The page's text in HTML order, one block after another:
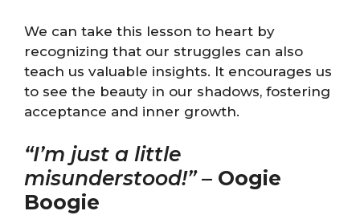
We can take this lesson to heart by
recognizing that our struggles can also
teach us valuable insights. It encourages us
to see the beauty in our shadows, fostering
acceptance and inner growth.
“I’m just a little
misunderstood!”– Oogie
Boogie